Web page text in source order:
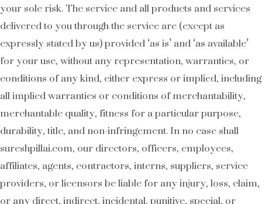
your sole risk. The service and all products and services
delivered to you through the service are (except as
expressly stated by us) provided ‘as is’ and ‘as available’
for your use, without any representation, warranties, or
conditions of any kind, either express or implied, including
all implied warranties or conditions of merchantability,
merchantable quality, fitness for a particular purpose,
durability, title, and non-infringement. In no case shall
sureshpillai.com, our directors, officers, employees,
affiliates, agents, contractors, interns, suppliers, service
providers, or licensors be liable for any injury, loss, claim,